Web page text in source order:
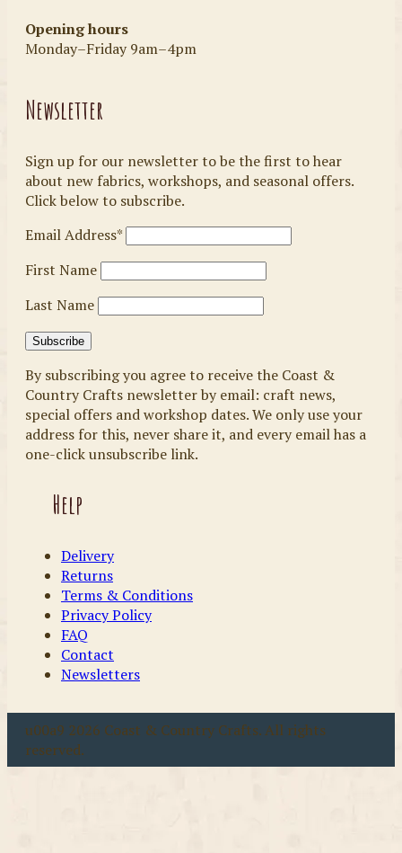
Opening hours
Monday–Friday 9am–4pm
Newsletter
Sign up for our newsletter to be the first to hear
about new fabrics, workshops, and seasonal offers.
Click below to subscribe.
Email Address*
First Name
Last Name
By subscribing you agree to receive the Coast &
Country Crafts newsletter by email: craft news,
special offers and workshop dates. We only use your
address for this, never share it, and every email has a
one-click unsubscribe link.
Help
Delivery
Returns
Terms & Conditions
Privacy Policy
FAQ
Contact
Newsletters
u00a9 2026 Coast & Country Crafts. All rights
reserved.